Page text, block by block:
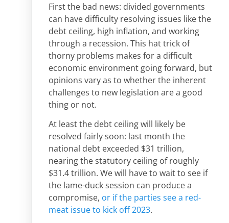
First the bad news: divided governments
can have difficulty resolving issues like the
debt ceiling, high inflation, and working
through a recession. This hat trick of
thorny problems makes for a difficult
economic environment going forward, but
opinions vary as to whether the inherent
challenges to new legislation are a good
thing or not.
At least the debt ceiling will likely be
resolved fairly soon: last month the
national debt exceeded $31 trillion,
nearing the statutory ceiling of roughly
$31.4 trillion. We will have to wait to see if
the lame-duck session can produce a
compromise, or if the parties see a red-
meat issue to kick off 2023.